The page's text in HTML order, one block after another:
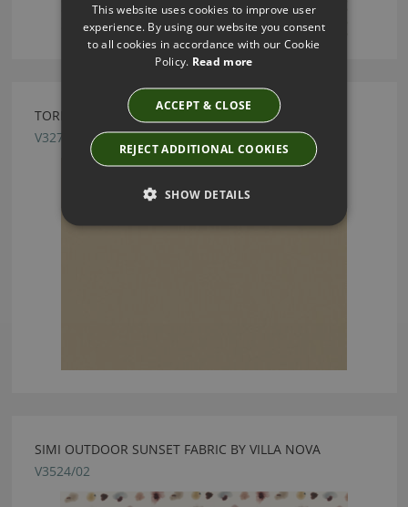
TORINO FR DUNE FABRIC BY VILLA NOVA
V3271/10
SIMI OUTDOOR SUNSET FABRIC BY VILLA NOVA
V3524/02
This website uses cookies to improve user
experience. By using our website you consent
to all cookies in accordance with our Cookie
Policy. Read more
ACCEPT & CLOSE
REJECT ADDITIONAL COOKIES
SHOW DETAILS